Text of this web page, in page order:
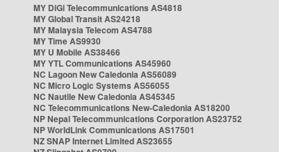
MY DiGi Telecommunications AS4818
MY Global Transit AS24218
MY Malaysia Telecom AS4788
MY Time AS9930
MY U Mobile AS38466
MY YTL Communications AS45960
NC Lagoon New Caledonia AS56089
NC Micro Logic Systems AS56055
NC Nautile New Caledonia AS45345
NC Telecommunications New-Caledonia AS18200
NP Nepal Telecommunications Corporation AS23752
NP WorldLink Communications AS17501
NZ SNAP Internet Limited AS23655